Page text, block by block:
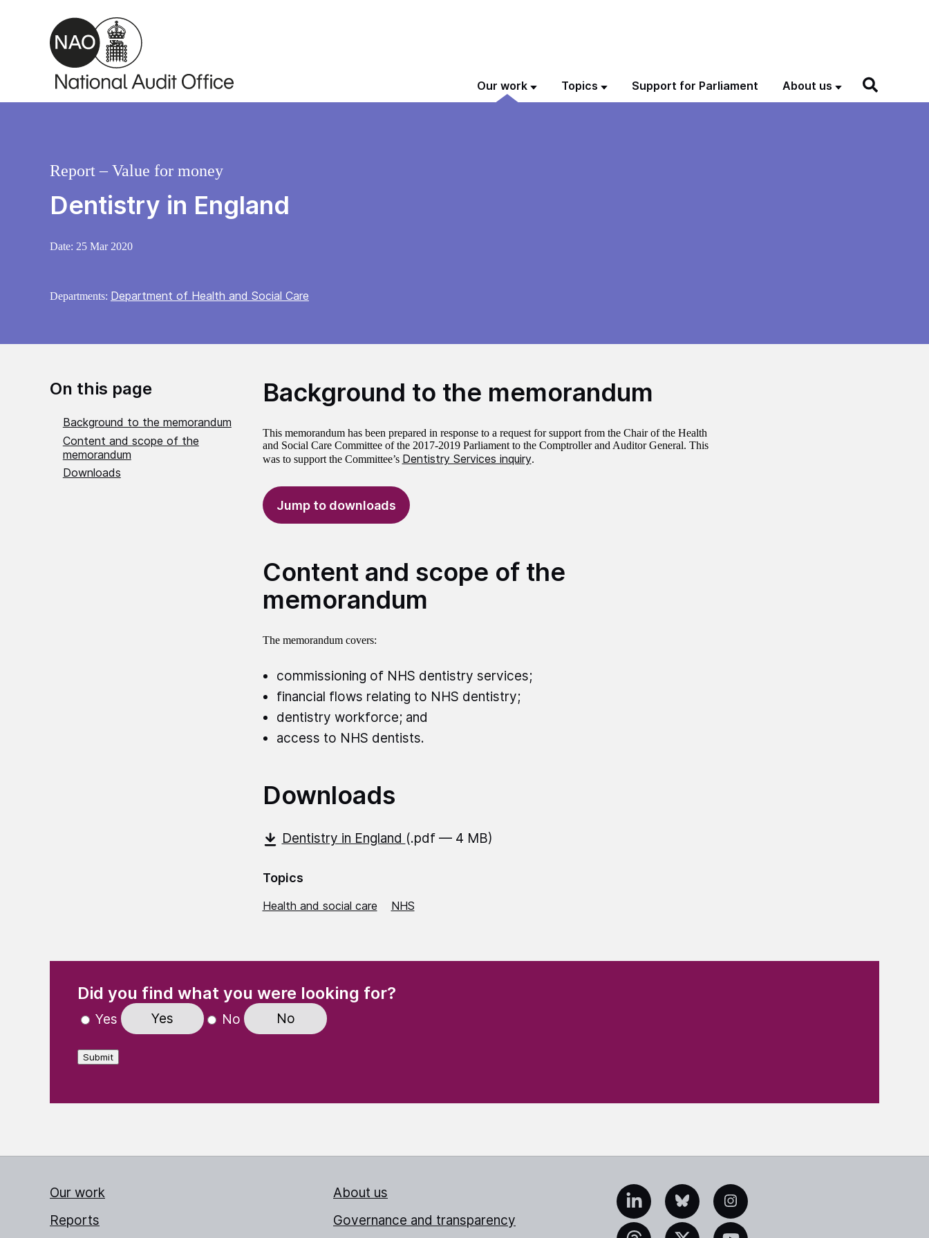
Skip to main content
Our work Topics Support for Parliament About us
Dentistry in England
Report – Value for money
Date: 25 Mar 2020
Departments: Department of Health and Social Care
On this page
Background to the memorandum
Content and scope of the
memorandum
Downloads
Background to the memorandum
This memorandum has been prepared in response to a request for support from the Chair of the Health
and Social Care Committee of the 2017-2019 Parliament to the Comptroller and Auditor General. This
was to support the Committee’s Dentistry Services inquiry.
Jump to downloads
Content and scope of the
memorandum
The memorandum covers:
commissioning of NHS dentistry services;
financial flows relating to NHS dentistry;
dentistry workforce; and
access to NHS dentists.
Downloads
Dentistry in England (.pdf — 4 MB)
Topics
Health and social care NHS
Did you find what you were looking for?
Yes Yes No No
Submit
Our work
Reports
About us
Governance and transparency
LinkedInBlueskyInstagram